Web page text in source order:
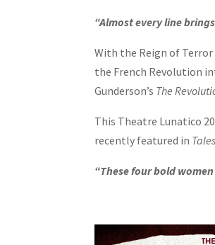
“Almost every line
With the Reign of
the French Revolution
Gunderson’s The
This Theatre Lunatico
recently featured in
“These four bold